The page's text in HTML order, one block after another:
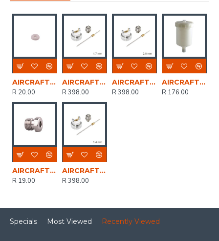
AIRCRAFT O-ring For As1001p Spray Gun
R 20.00
AIRCRAFT Spare Nozzle Kit 1.7mm For Sg As1001
R 398.00
AIRCRAFT Spare Nozzle Kit 2.0mm Sg As1001a
R 398.00
AIRCRAFT Spare Plastic Cup 600cc For Sg As1001
R 176.00
AIRCRAFT Direction Screw
R 19.00
AIRCRAFT Spare Nozzle Kit 1.4mm For Sg As1001
R 398.00
Specials Most Viewed Recently Viewed